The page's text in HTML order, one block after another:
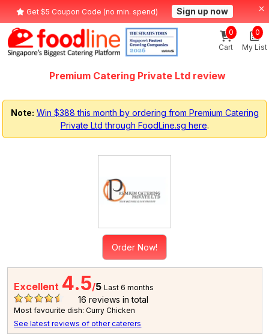
Get $5 Coupon Code (no min. spend) Sign up now
Cart
0
My List
0
Premium Catering Private Ltd review
Note: Win $388 this month by ordering from Premium Catering
Private Ltd through FoodLine.sg here.
Order Now!
Excellent 4.5/5 Last 6 months
16 reviews in total
Most favourite dish: Curry Chicken
See latest reviews of other caterers